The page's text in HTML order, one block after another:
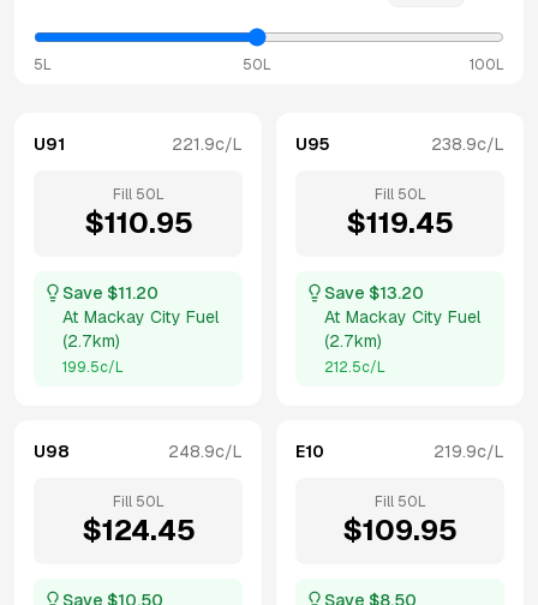
5L 50L 100L
U91 221.9c/L
Fill 50 L
$110.95
Save $11.20
At Mackay City Fuel
(2.7km)
199.5c/L
U95 238.9c/L
Fill 50 L
$119.45
Save $13.20
At Mackay City Fuel
(2.7km)
212.5c/L
U98 248.9c/L
Fill 50 L
$124.45
Save $10.50
E10 219.9c/L
Fill 50 L
$109.95
Save $8.50